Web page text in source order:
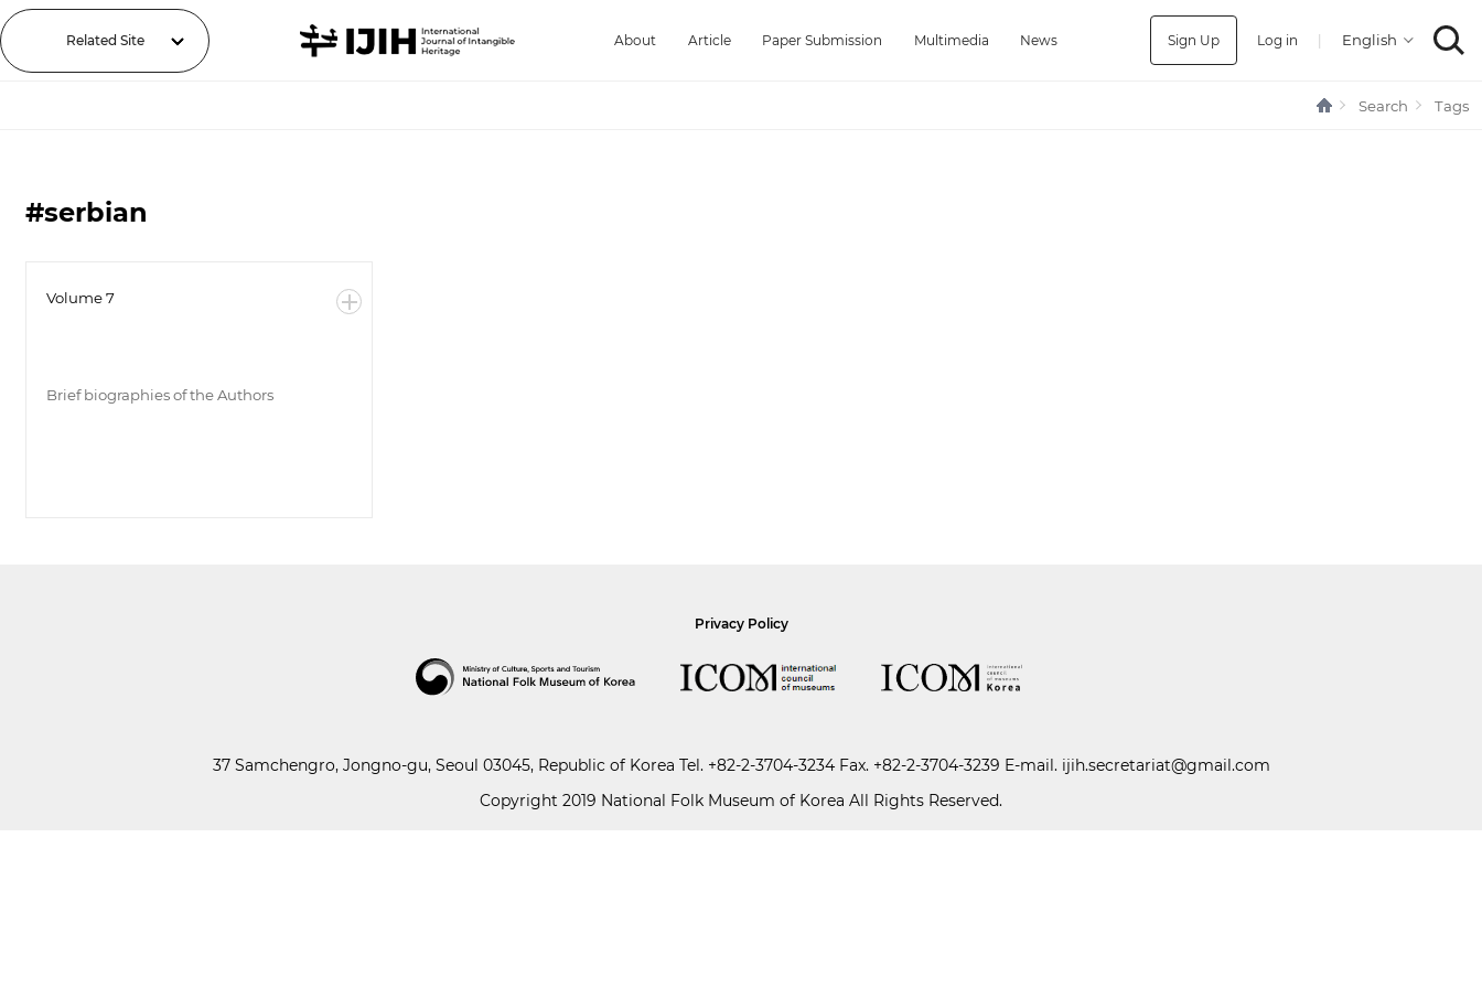
Related Site About Article Paper Submission Multimedia News Sign Up Log in |
Search Tags
#serbian
Volume 7
Brief biographies of the Authors
Privacy Policy
37 Samchengro, Jongno-gu, Seoul 03045, Republic of Korea Tel. +82-2-3704-3234Fax. +82-2-3704-3239 E-mail. ijih.secretariat@gmail.com
Copyright 2019 National Folk Museum of Korea All Rights Reserved.